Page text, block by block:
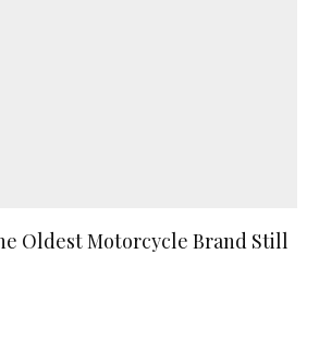
Oldest Motorcycle Brand Still